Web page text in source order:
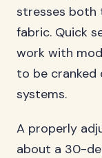
stresses both
fabric. Quick
work with
to be cranked
systems.
A properly
about a 30-